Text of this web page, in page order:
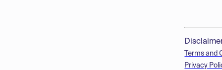
Terms and
Privacy